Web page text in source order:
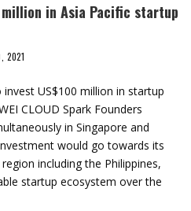
in Asia Pacific startup
2021
US$100 million in startup
CLOUD Spark Founders
in Singapore and
would go towards its
including the Philippines,
startup ecosystem over the